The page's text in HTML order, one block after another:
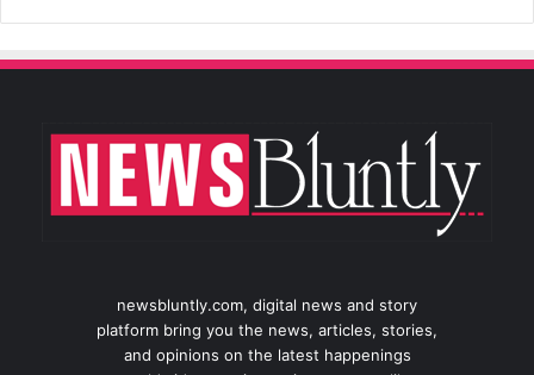
newsbluntly.com, digital news and story
platform bring you the news, articles, stories,
and opinions on the latest happenings